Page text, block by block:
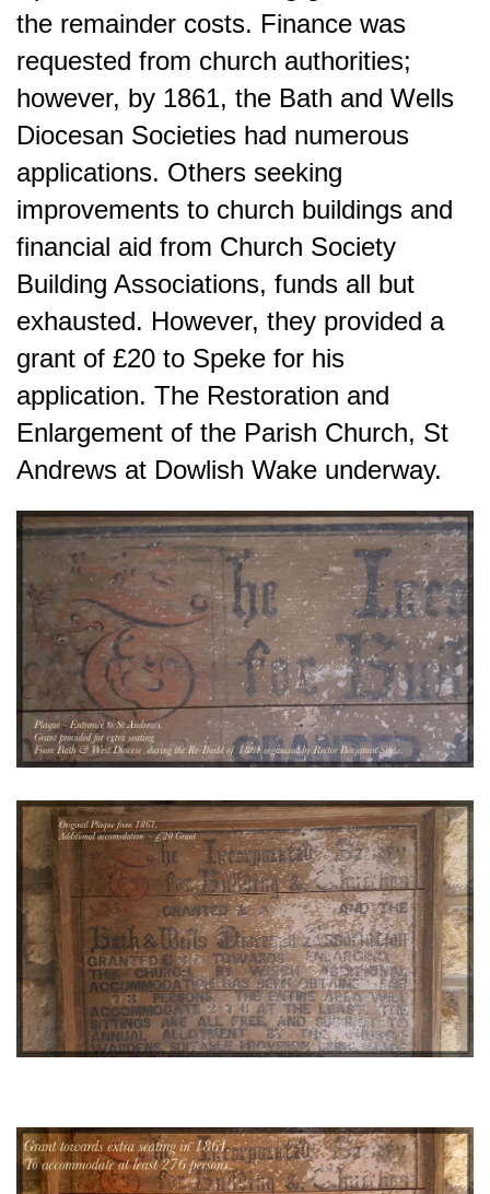
the remainder costs. Finance was
requested from church authorities;
however, by 1861, the Bath and Wells
Diocesan Societies had numerous
applications. Others seeking
improvements to church buildings and
financial aid from Church Society
Building Associations, funds all but
exhausted. However, they provided a
grant of £20 to Speke for his
application. The Restoration and
Enlargement of the Parish Church, St
Andrews at Dowlish Wake underway.